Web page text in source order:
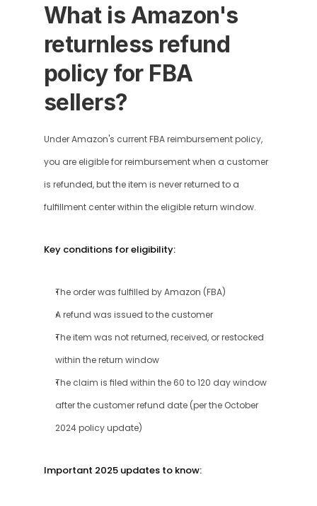
What is Amazon's
returnless refund
policy for FBA
sellers?
Under Amazon's current FBA reimbursement policy,
you are eligible for reimbursement when a customer
is refunded, but the item is never returned to a
fulfillment center within the eligible return window.
Key conditions for eligibility:
The order was fulfilled by Amazon (FBA)
A refund was issued to the customer
The item was not returned, received, or restocked
within the return window
The claim is filed within the 60 to 120 day window
after the customer refund date (per the October
2024 policy update)
Important 2025 updates to know: